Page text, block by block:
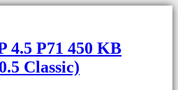
4.5 P71 450 KB
Classic)